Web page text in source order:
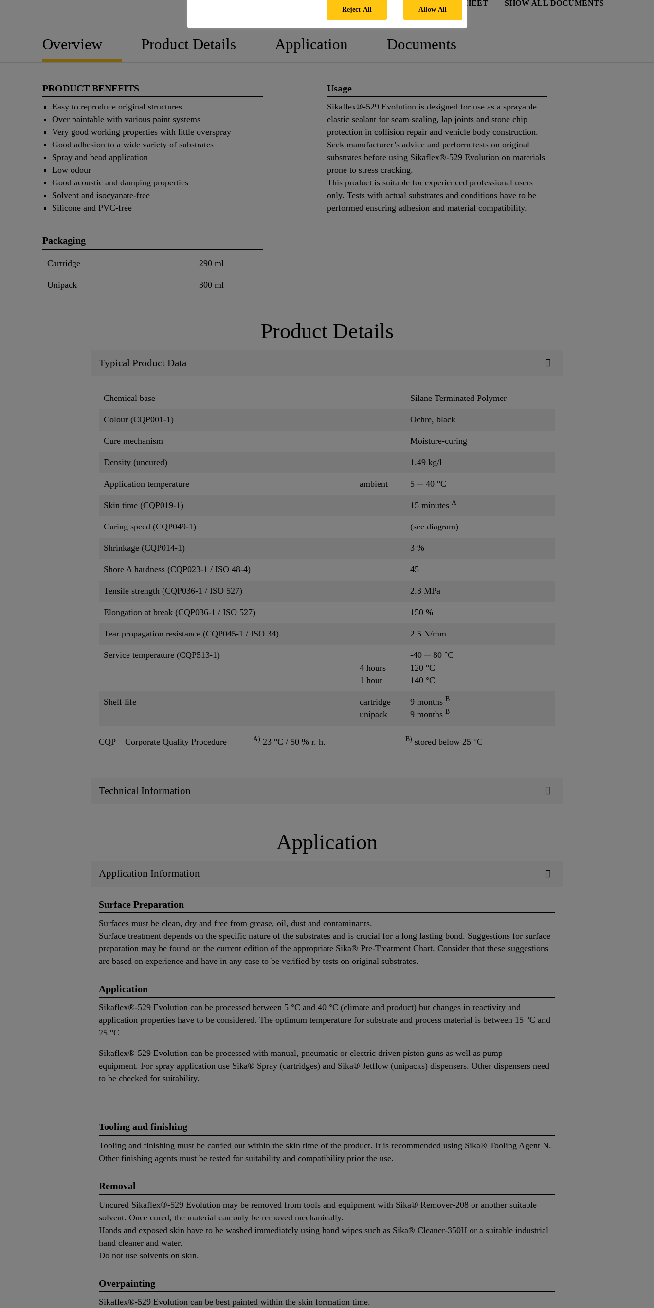
SAFETY DATA SHEET SHOW ALL DOCUMENTS
Overview Product Details Application Documents
PRODUCT BENEFITS
Easy to reproduce original structures
Over paintable with various paint systems
Very good working properties with little overspray
Good adhesion to a wide variety of substrates
Spray and bead application
Low odour
Good acoustic and damping properties
Solvent and isocyanate-free
Silicone and PVC-free
Usage
Sikaflex®-529 Evolution is designed for use as a sprayable
elastic sealant for seam sealing, lap joints and stone chip
protection in collision repair and vehicle body construction.
Seek manufacturer’s advice and perform tests on original
substrates before using Sikaflex®-529 Evolution on materials
prone to stress cracking.
This product is suitable for experienced professional users
only. Tests with actual substrates and conditions have to be
performed ensuring adhesion and material compatibility.
Packaging
Cartridge 290 ml
Unipack 300 ml
Product Details
Typical Product Data
Chemical base Silane Terminated Polymer
Colour (CQP001-1) Ochre, black
Cure mechanism Moisture-curing
Density (uncured) 1.49 kg/l
Application temperature ambient 5 ─ 40 °C
Skin time (CQP019-1) 15 minutes A
Curing speed (CQP049-1) (see diagram)
Shrinkage (CQP014-1) 3 %
Shore A hardness (CQP023-1 / ISO 48-4) 45
Tensile strength (CQP036-1 / ISO 527) 2.3 MPa
Elongation at break (CQP036-1 / ISO 527) 150 %
Tear propagation resistance (CQP045-1 / ISO 34) 2.5 N/mm
Service temperature (CQP513-1)
4 hours
1 hour
-40 ─ 80 °C
120 °C
140 °C
Shelf life
cartridge
unipack
9 months B
9 months B
CQP = Corporate Quality Procedure A) 23 °C / 50 % r. h. B) stored below 25 °C
Technical Information
Application
Application Information
Surface Preparation
Surfaces must be clean, dry and free from grease, oil, dust and contaminants.
Surface treatment depends on the specific nature of the substrates and is crucial for a long lasting bond. Suggestions for surface
preparation may be found on the current edition of the appropriate Sika® Pre-Treatment Chart. Consider that these suggestions
are based on experience and have in any case to be verified by tests on original substrates.
Application
Sikaflex®-529 Evolution can be processed between 5 °C and 40 °C (climate and product) but changes in reactivity and
application properties have to be considered. The optimum temperature for substrate and process material is between 15 °C and
25 °C.
Sikaflex®-529 Evolution can be processed with manual, pneumatic or electric driven piston guns as well as pump
equipment. For spray application use Sika® Spray (cartridges) and Sika® Jetflow (unipacks) dispensers. Other dispensers need
to be checked for suitability.
Tooling and finishing
Tooling and finishing must be carried out within the skin time of the product. It is recommended using Sika® Tooling Agent N.
Other finishing agents must be tested for suitability and compatibility prior the use.
Removal
Uncured Sikaflex®-529 Evolution may be removed from tools and equipment with Sika® Remover-208 or another suitable
solvent. Once cured, the material can only be removed mechanically.
Hands and exposed skin have to be washed immediately using hand wipes such as Sika® Cleaner-350H or a suitable industrial
hand cleaner and water.
Do not use solvents on skin.
Overpainting
Sikaflex®-529 Evolution can be best painted within the skin formation time.
Reject All Allow All